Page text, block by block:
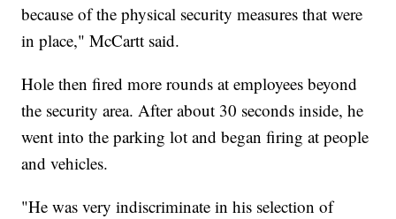
because of the physical security measures that were
in place," McCartt said.
Hole then fired more rounds at employees beyond
the security area. After about 30 seconds inside, he
went into the parking lot and began firing at people
and vehicles.
"He was very indiscriminate in his selection of